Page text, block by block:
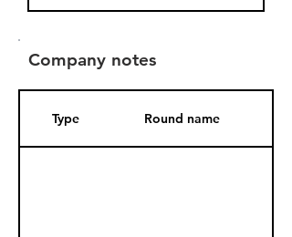
Company notes
Type Round name